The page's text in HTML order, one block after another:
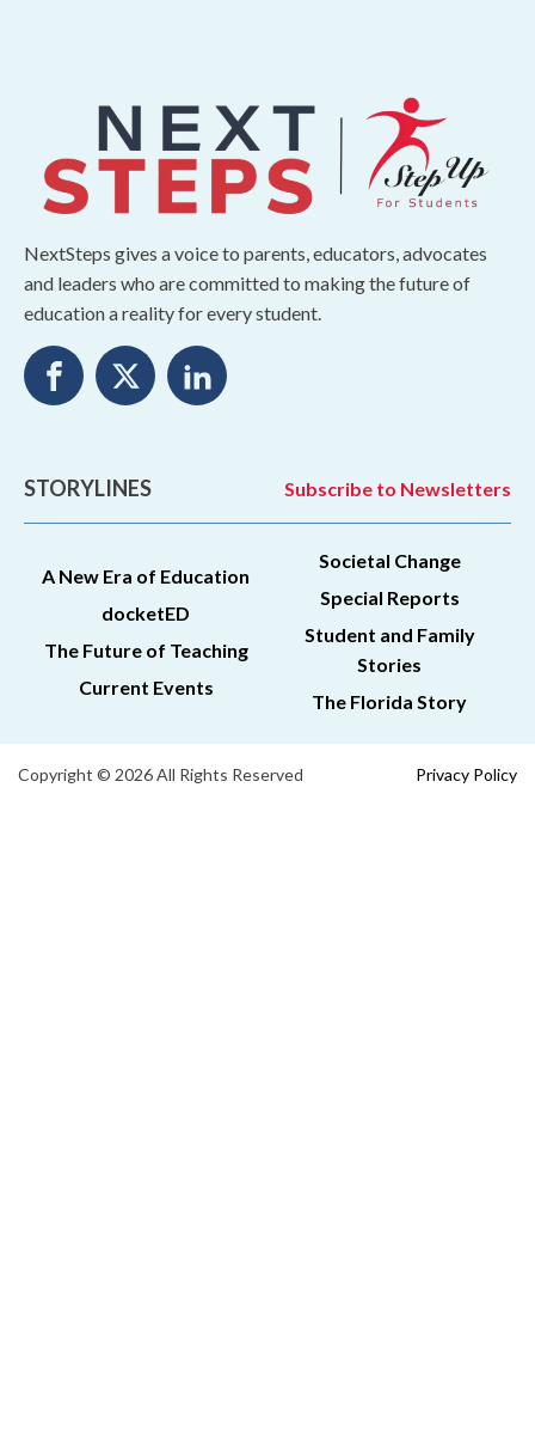
NextSteps gives a voice to parents, educators, advocates
and leaders who are committed to making the future of
education a reality for every student.
STORYLINES Subscribe to Newsletters
A New Era of Education
docketED
The Future of Teaching
Current Events
Societal Change
Special Reports
Student and Family
Stories
The Florida Story
Copyright © 2026 All Rights Reserved Privacy Policy